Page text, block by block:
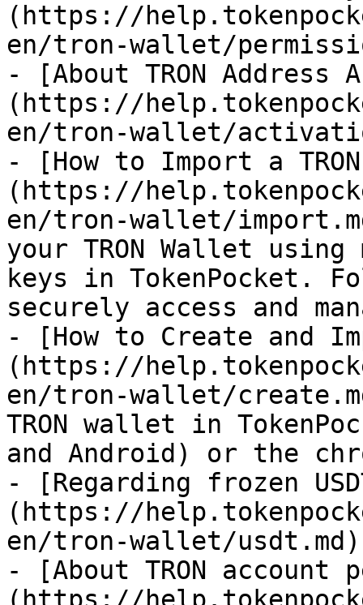
(https://
en/tron-wallet/
- [About TRON
(https://
en/tron-wallet/
- [How to Import a
(https://
en/tron-wallet/
your TRON Wallet
keys in TokenPocket.
securely access and
- [How to Create and
(https://
en/tron-wallet/
TRON wallet in
and Android) or the
- [Regarding frozen
(https://
en/tron-wallet/usdt.md)
- [About TRON account